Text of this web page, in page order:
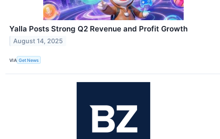
Yalla Posts Strong Q2 Revenue and Profit Growth
August 14, 2025
VIA Get News